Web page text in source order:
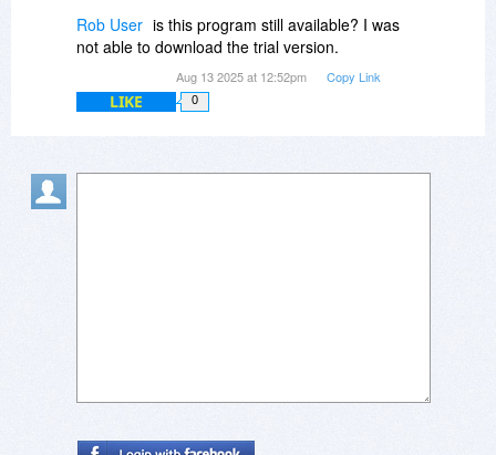
Rob User is this program still available? I was
not able to download the trial version.
Aug 13 2025 at 12:52pm Copy Link
LIKE 0